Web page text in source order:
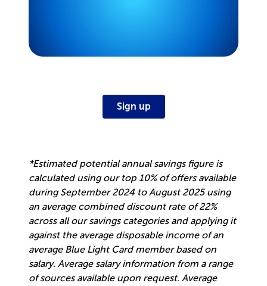
Sign up
*Estimated potential annual savings figure is
calculated using our top 10% of offers available
during September 2024 to August 2025 using
an average combined discount rate of 22%
across all our savings categories and applying it
against the average disposable income of an
average Blue Light Card member based on
salary. Average salary information from a range
of sources available upon request. Average